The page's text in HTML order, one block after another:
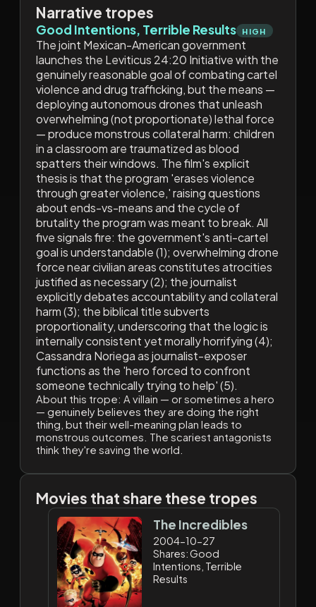
Narrative tropes
Good Intentions, Terrible Results HIGH
The joint Mexican-American government
launches the Leviticus 24:20 Initiative with the
genuinely reasonable goal of combating cartel
violence and drug trafficking, but the means —
deploying autonomous drones that unleash
overwhelming (not proportionate) lethal force
— produce monstrous collateral harm: children
in a classroom are traumatized as blood
spatters their windows. The film's explicit
thesis is that the program 'erases violence
through greater violence,' raising questions
about ends-vs-means and the cycle of
brutality the program was meant to break. All
five signals fire: the government's anti-cartel
goal is understandable (1); overwhelming drone
force near civilian areas constitutes atrocities
justified as necessary (2); the journalist
explicitly debates accountability and collateral
harm (3); the biblical title subverts
proportionality, underscoring that the logic is
internally consistent yet morally horrifying (4);
Cassandra Noriega as journalist-exposer
functions as the 'hero forced to confront
someone technically trying to help' (5).
About this trope: A villain — or sometimes a hero
— genuinely believes they are doing the right
thing, but their well-meaning plan leads to
monstrous outcomes. The scariest antagonists
think they're saving the world.
Movies that share these tropes
The Incredibles
2004-10-27
Shares: Good
Intentions, Terrible
Results